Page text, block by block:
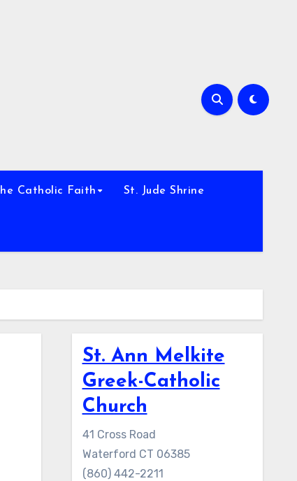
Catholic Faith St. Jude Shrine
St. Ann Melkite
Greek-Catholic
Church
41 Cross Road
Waterford CT 06385
(860) 442-2211